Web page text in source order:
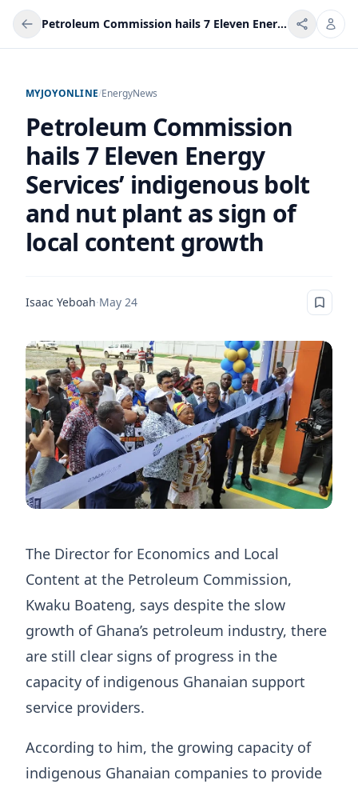
Petroleum Commission hails 7 Eleven Energy Services’ indigenous bolt and nut plant as sign of local content growth
MYJOYONLINE/EnergyNews
Petroleum Commission
hails 7 Eleven Energy
Services’ indigenous bolt
and nut plant as sign of
local content growth
Isaac Yeboah·May 24
The Director for Economics and Local
Content at the Petroleum Commission,
Kwaku Boateng, says despite the slow
growth of Ghana’s petroleum industry, there
are still clear signs of progress in the
capacity of indigenous Ghanaian support
service providers.
According to him, the growing capacity of
indigenous Ghanaian companies to provide